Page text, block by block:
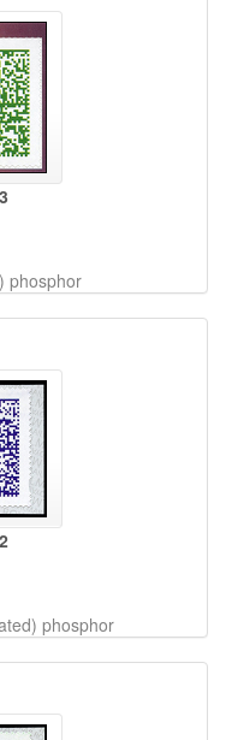
phosphor
phosphor